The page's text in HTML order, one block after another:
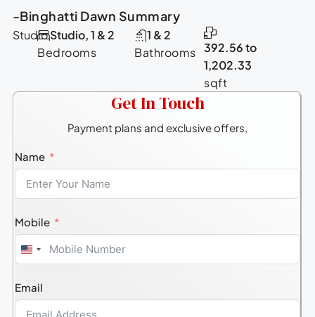
-Binghatti Dawn Summary
Studio
Bedrooms
Studio, 1 & 2
Bathrooms
1 & 2
sqft
392.56 to
1,202.33
Get In Touch
Payment plans and exclusive offers,
Name
Mobile
United
+1
Email